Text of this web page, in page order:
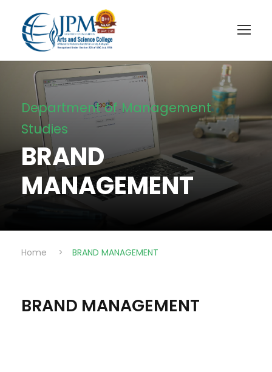
Department of Management
Studies
BRAND
MANAGEMENT
Home > BRAND MANAGEMENT
BRAND MANAGEMENT